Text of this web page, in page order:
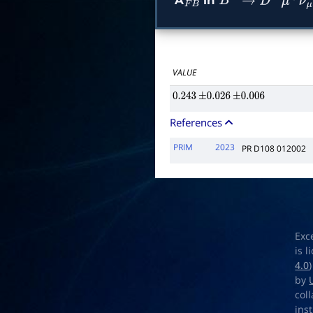
FB B+ → D― ∗ μ+
VALUE
0.243 ±0.026 ±0.006
References
PRIM 2023 PR D108 012002
is
4.0
by